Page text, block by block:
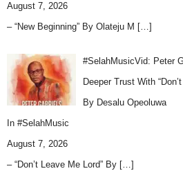
August 7, 2026
– “New Beginning” By Olateju M […]
#SelahMusicVid: Peter
Deeper Trust With
By Desalu Opeoluwa
In #SelahMusic
August 7, 2026
– “Don’t Leave Me Lord” By […]